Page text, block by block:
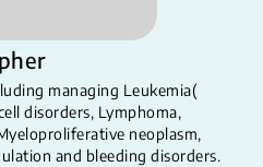
managing Leukemia(
disorders, Lymphoma,
neoplasm,
and bleeding disorders.